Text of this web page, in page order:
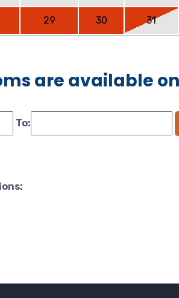
29 30 31
are available
To: